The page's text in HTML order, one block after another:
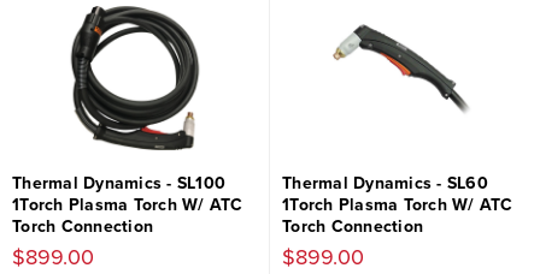
Thermal Dynamics - SL100
1Torch Plasma Torch W/ ATC
Torch Connection
$899.00
Thermal Dynamics - SL60
1Torch Plasma Torch W/ ATC
Torch Connection
$899.00